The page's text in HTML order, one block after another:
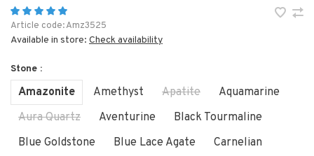
Article code:Amz3525
Available in store: Check availability
Stone :
Amazonite Amethyst Apatite
Aquamarine
Aura Quartz
Aventurine
Black Tourmaline
Blue Goldstone
Blue Lace Agate
Carnelian